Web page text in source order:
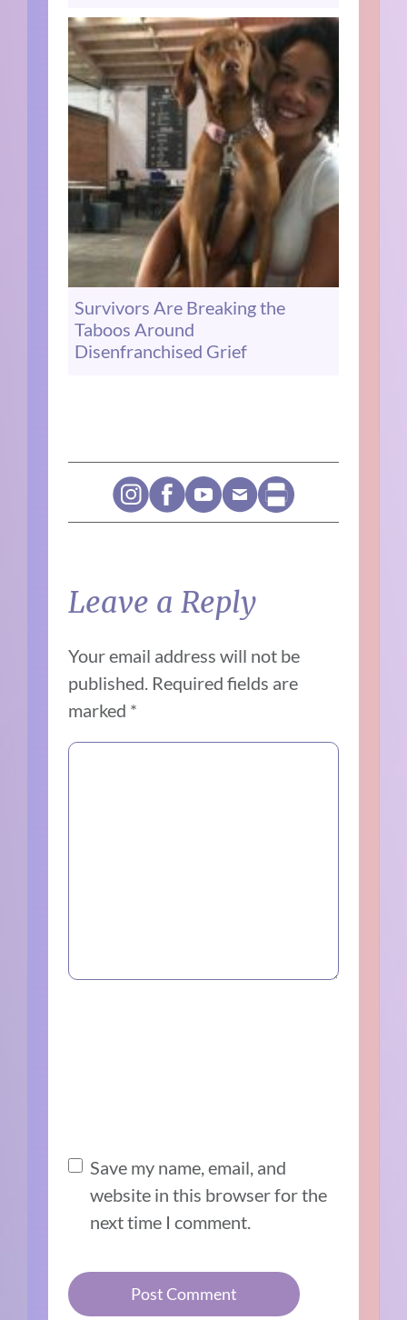
Survivors Are Breaking the
Taboos Around
Disenfranchised Grief
Leave a Reply
Your email address will not be
published. Required fields are
marked *
Save my name, email, and
website in this browser for the
next time I comment.